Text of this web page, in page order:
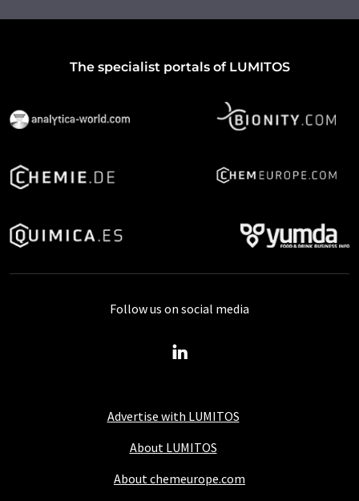
The specialist portals of LUMITOS
Advertise with LUMITOS
About LUMITOS
About chemeurope.com
Follow us on social media